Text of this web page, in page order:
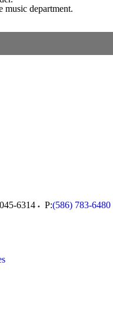
music department.
6314 P:(586) 783-6480